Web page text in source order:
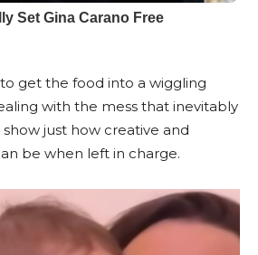
get the food into a wiggling
with the mess that inevitably
just how creative and
be when left in charge.